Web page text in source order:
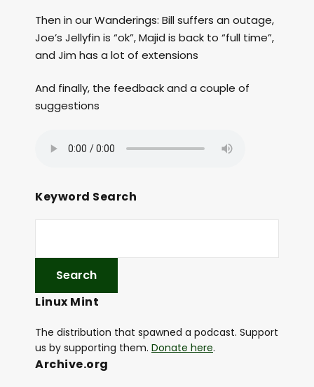
Then in our Wanderings: Bill suffers an outage,
Joe’s Jellyfin is “ok”, Majid is back to “full time”,
and Jim has a lot of extensions
And finally, the feedback and a couple of
suggestions
Keyword Search
Linux Mint
The distribution that spawned a podcast. Support
us by supporting them. Donate here.
Archive.org